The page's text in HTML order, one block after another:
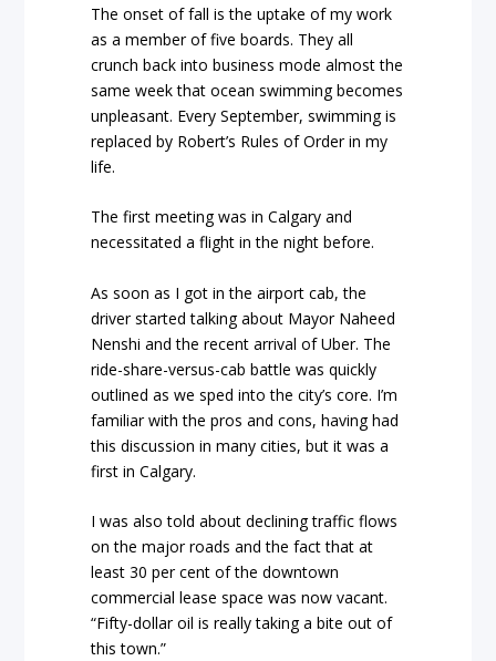
The onset of fall is the uptake of my work
as a member of five boards. They all
crunch back into business mode almost the
same week that ocean swimming becomes
unpleasant. Every September, swimming is
replaced by Robert’s Rules of Order in my
life.
The first meeting was in Calgary and
necessitated a flight in the night before.
As soon as I got in the airport cab, the
driver started talking about Mayor Naheed
Nenshi and the recent arrival of Uber. The
ride-share-versus-cab battle was quickly
outlined as we sped into the city’s core. I’m
familiar with the pros and cons, having had
this discussion in many cities, but it was a
first in Calgary.
I was also told about declining traffic flows
on the major roads and the fact that at
least 30 per cent of the downtown
commercial lease space was now vacant.
“Fifty-dollar oil is really taking a bite out of
this town.”